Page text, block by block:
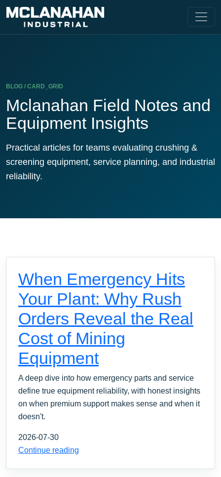
BLOG / CARD_GRID
Mclanahan Field Notes and
Equipment Insights
Practical articles for teams evaluating crushing &
screening equipment, service planning, and industrial
reliability.
When Emergency Hits
Your Plant: Why Rush
Orders Reveal the Real
Cost of Mining
Equipment
A deep dive into how emergency parts and service
define true equipment reliability, with honest insights
on when premium support makes sense and when it
doesn't.
2026-07-30
Continue reading